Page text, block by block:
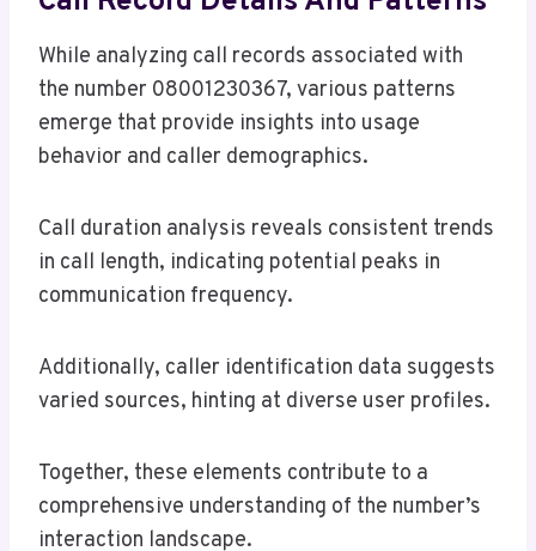
While analyzing call records associated with
the number 08001230367, various patterns
emerge that provide insights into usage
behavior and caller demographics.
Call duration analysis reveals consistent trends
in call length, indicating potential peaks in
communication frequency.
Additionally, caller identification data suggests
varied sources, hinting at diverse user profiles.
Together, these elements contribute to a
comprehensive understanding of the number’s
interaction landscape.